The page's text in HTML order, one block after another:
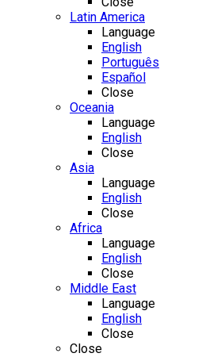
Latin America
Language
English
Português
Español
Close
Oceania
Language
English
Close
Asia
Language
English
Close
Africa
Language
English
Close
Middle East
Language
English
Close
Close